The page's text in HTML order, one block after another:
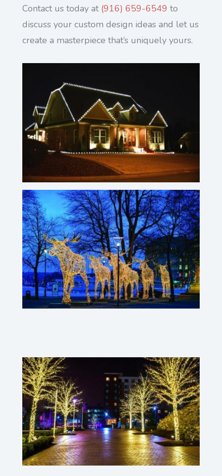
Contact us today at (916) 659-6549 to
discuss your custom design ideas and let us
create a masterpiece that’s uniquely yours.